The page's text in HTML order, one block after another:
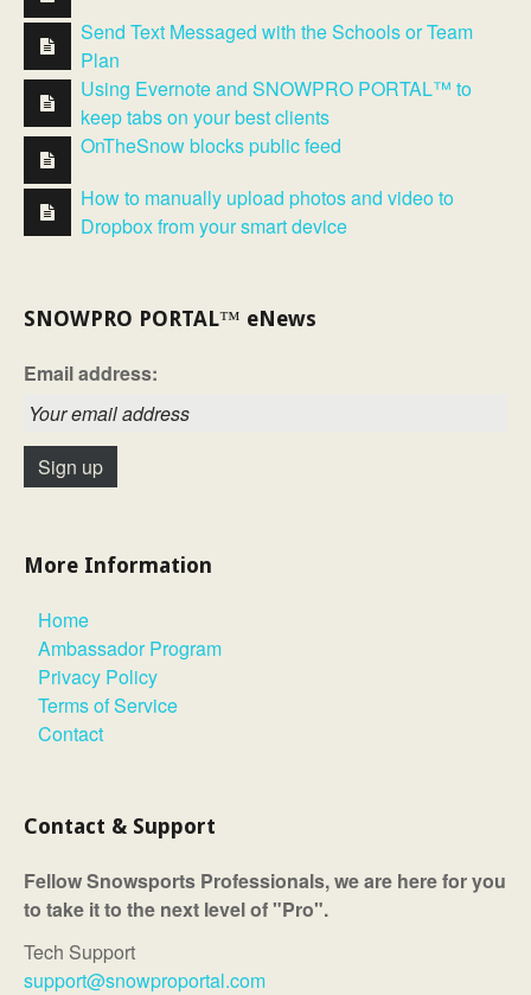
Send Text Messaged with the Schools or Team
Plan
Using Evernote and SNOWPRO PORTAL™ to
keep tabs on your best clients
OnTheSnow blocks public feed
How to manually upload photos and video to
Dropbox from your smart device
SNOWPRO PORTAL™ eNews
Email address:
More Information
Home
Ambassador Program
Privacy Policy
Terms of Service
Contact
Contact & Support
Fellow Snowsports Professionals, we are here for you
to take it to the next level of "Pro".
Tech Support
support@snowproportal.com